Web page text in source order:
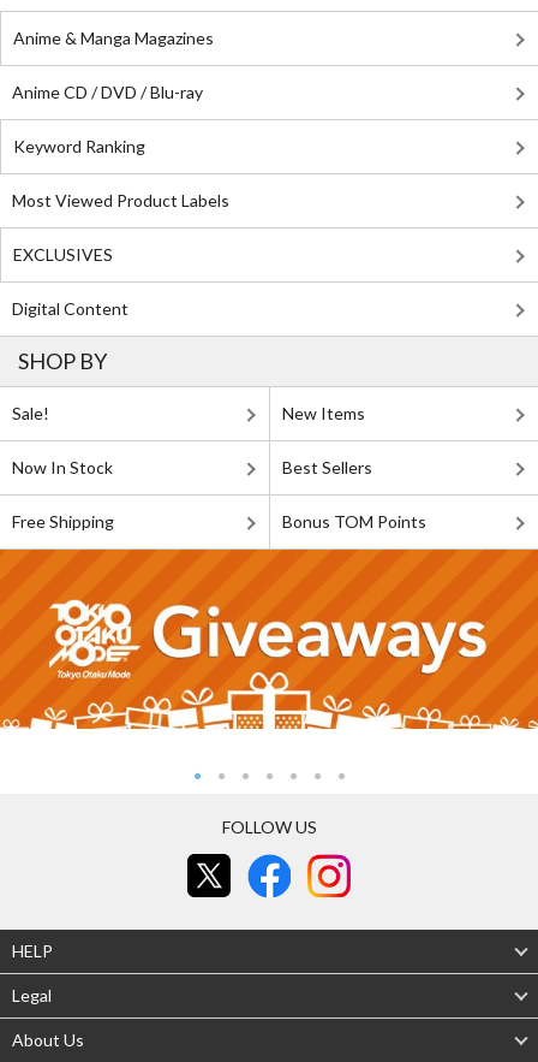
Anime & Manga Magazines
Anime CD / DVD / Blu-ray
Keyword Ranking
Most Viewed Product Labels
EXCLUSIVES
Digital Content
SHOP BY
Sale! New Items
Now In Stock Best Sellers
Free Shipping Bonus TOM Points
FOLLOW US
HELP
Legal
About Us